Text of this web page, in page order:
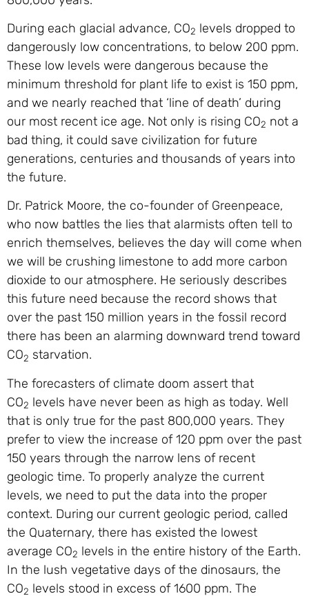
During each glacial advance, CO2 levels dropped to
dangerously low concentrations, to below 200 ppm.
These low levels were dangerous because the
minimum threshold for plant life to exist is 150 ppm,
and we nearly reached that ‘line of death’ during
our most recent ice age. Not only is rising CO2 not a
bad thing, it could save civilization for future
generations, centuries and thousands of years into
the future.
Dr. Patrick Moore, the co-founder of Greenpeace,
who now battles the lies that alarmists often tell to
enrich themselves, believes the day will come when
we will be crushing limestone to add more carbon
dioxide to our atmosphere. He seriously describes
this future need because the record shows that
over the past 150 million years in the fossil record
there has been an alarming downward trend toward
CO2 starvation.
The forecasters of climate doom assert that
CO2 levels have never been as high as today. Well
that is only true for the past 800,000 years. They
prefer to view the increase of 120 ppm over the past
150 years through the narrow lens of recent
geologic time. To properly analyze the current
levels, we need to put the data into the proper
context. During our current geologic period, called
the Quaternary, there has existed the lowest
average CO2 levels in the entire history of the Earth.
In the lush vegetative days of the dinosaurs, the
CO2 levels stood in excess of 1600 ppm. The